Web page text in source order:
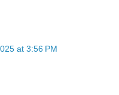
at 3:56 PM